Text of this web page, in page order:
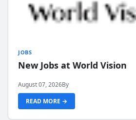
JOBS
New Jobs at World Vision
August 07, 2026By
READ MORE →